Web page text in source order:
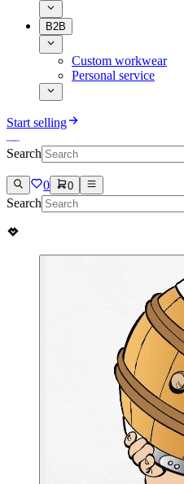
B2B
Custom workwear
Personal service
Start selling
Search
0 0
Search